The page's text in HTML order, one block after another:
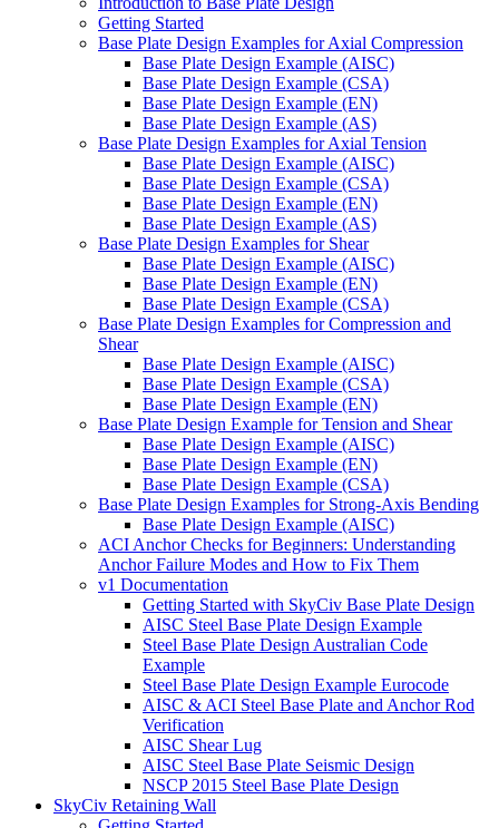
Getting Started
Base Plate Design Examples for Axial Compression
Base Plate Design Example (AISC)
Base Plate Design Example (CSA)
Base Plate Design Example (EN)
Base Plate Design Example (AS)
Base Plate Design Examples for Axial Tension
Base Plate Design Example (AISC)
Base Plate Design Example (CSA)
Base Plate Design Example (EN)
Base Plate Design Example (AS)
Base Plate Design Examples for Shear
Base Plate Design Example (AISC)
Base Plate Design Example (EN)
Base Plate Design Example (CSA)
Base Plate Design Examples for Compression and
Shear
Base Plate Design Example (AISC)
Base Plate Design Example (CSA)
Base Plate Design Example (EN)
Base Plate Design Example for Tension and Shear
Base Plate Design Example (AISC)
Base Plate Design Example (EN)
Base Plate Design Example (CSA)
Base Plate Design Examples for Strong-Axis Bending
Base Plate Design Example (AISC)
ACI Anchor Checks for Beginners: Understanding
Anchor Failure Modes and How to Fix Them
v1 Documentation
Getting Started with SkyCiv Base Plate Design
AISC Steel Base Plate Design Example
Steel Base Plate Design Australian Code
Example
Steel Base Plate Design Example Eurocode
AISC & ACI Steel Base Plate and Anchor Rod
Verification
AISC Shear Lug
AISC Steel Base Plate Seismic Design
NSCP 2015 Steel Base Plate Design
SkyCiv Retaining Wall